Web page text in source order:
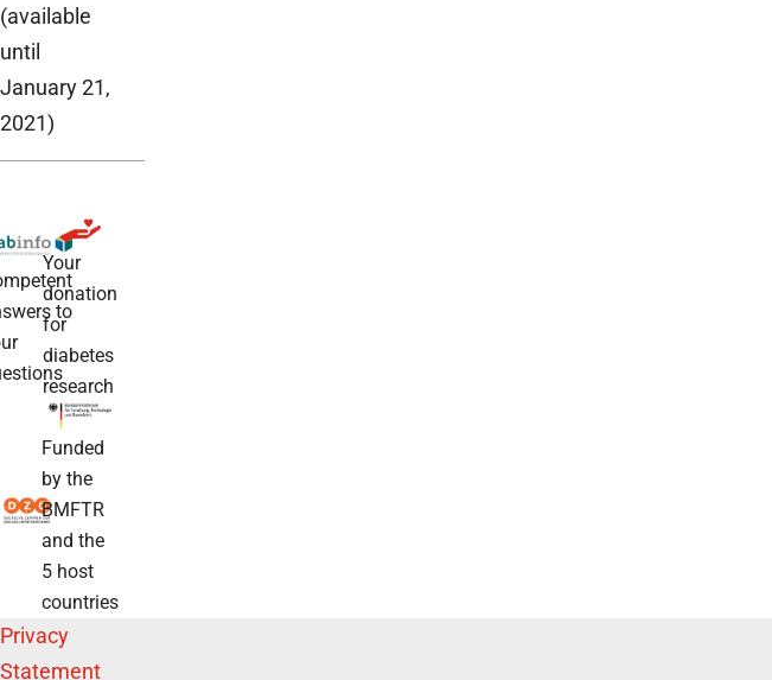
(available
until
January 21,
2021)
to
Your
donation
for
diabetes
research
Funded
by the
BMFTR
and the
5 host
countries
Privacy
Statement